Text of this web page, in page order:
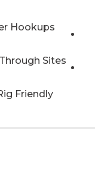
Hookups
Sites
Friendly